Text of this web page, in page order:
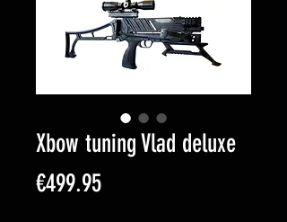
Xbow tuning Vlad deluxe
€499.95Price